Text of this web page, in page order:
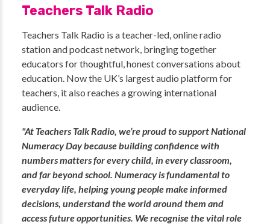
Teachers Talk Radio
Teachers Talk Radio is a teacher-led, online radio
station and podcast network, bringing together
educators for thoughtful, honest conversations about
education. Now the UK’s largest audio platform for
teachers, it also reaches a growing international
audience.
"At Teachers Talk Radio, we’re proud to support National
Numeracy Day because building confidence with
numbers matters for every child, in every classroom,
and far beyond school. Numeracy is fundamental to
everyday life, helping young people make informed
decisions, understand the world around them and
access future opportunities. We recognise the vital role